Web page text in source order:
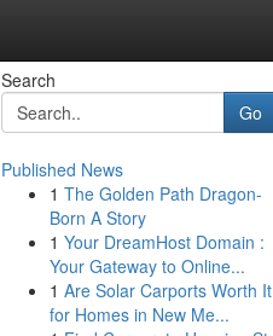
Search
Go
Published News
1 The Golden Path Dragon-
Born A Story
1 Your DreamHost Domain :
Your Gateway to Online...
1 Are Solar Carports Worth It
for Homes in New Me...